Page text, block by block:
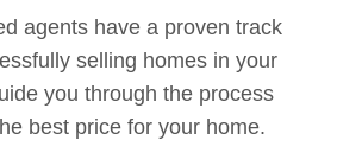
agents have a proven track
selling homes in your
you through the process
best price for your home.